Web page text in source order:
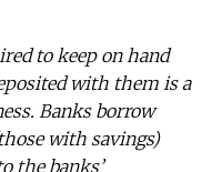
to keep on hand
with them is a
Banks borrow
with savings)
the banks’